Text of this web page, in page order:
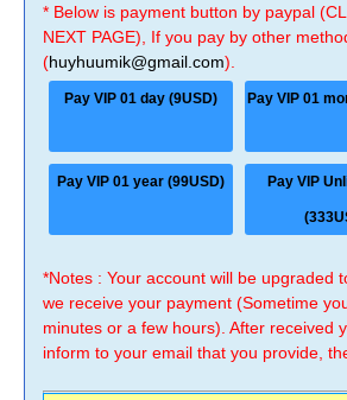
* Below is payment button by paypal
NEXT PAGE), If you pay by other
(huyhuumik@gmail.com).
Pay VIP 01 day (9USD) Pay VIP 01
Pay VIP 01 year (99USD) Pay VIP
*Notes : Your account will be upgraded
we receive your payment (Sometime
minutes or a few hours). After received
inform to your email that you provide,